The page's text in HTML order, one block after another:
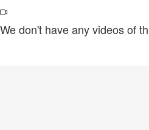
We don't have any videos of